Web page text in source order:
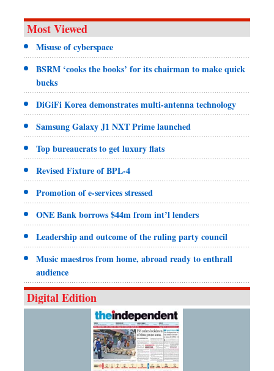
Most Viewed
Misuse of cyberspace
BSRM ‘cooks the books’ for its chairman to make quick
bucks
DiGiFi Korea demonstrates multi-antenna technology
Samsung Galaxy J1 NXT Prime launched
Top bureaucrats to get luxury flats
Revised Fixture of BPL-4
Promotion of e-services stressed
ONE Bank borrows $44m from int’l lenders
Leadership and outcome of the ruling party council
Music maestros from home, abroad ready to enthrall
audience
Digital Edition